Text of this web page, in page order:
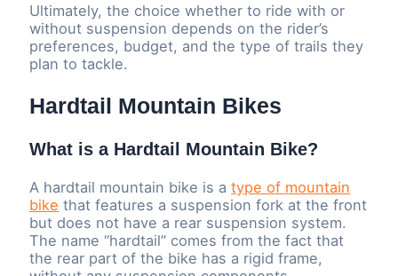
Ultimately, the choice whether to ride with or
without suspension depends on the rider’s
preferences, budget, and the type of trails they
plan to tackle.
Hardtail Mountain Bikes
What is a Hardtail Mountain Bike?
A hardtail mountain bike is atype of mountain
bike that features a suspension fork at the front
but does not have a rear suspension system.
The name “hardtail” comes from the fact that
the rear part of the bike has a rigid frame,